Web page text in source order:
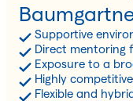
Supportive
Direct mentoring
Exposure to a
Highly
Flexible and